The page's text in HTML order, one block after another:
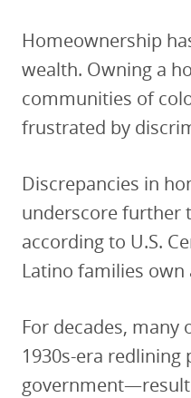
Homeownership
wealth. Owning a
communities of
frustrated by
Discrepancies in
underscore further
according to U.S.
Latino families
For decades,
1930s-era